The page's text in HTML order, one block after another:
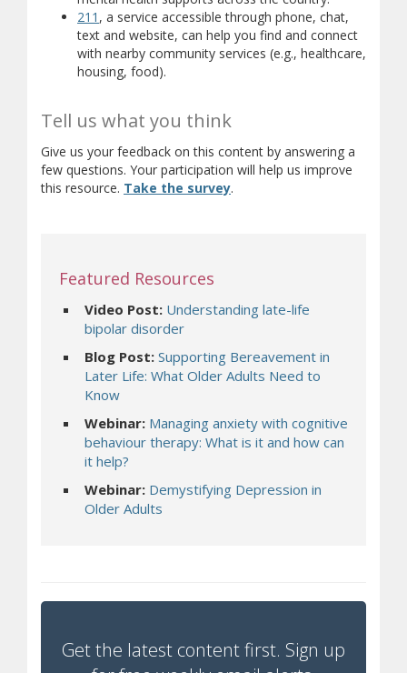
211 (opens in new window)
(opens a different site)
, a service accessible through phone, chat,
text and website, can help you find and connect
with nearby community services (e.g., healthcare,
housing, food).
Tell us what you think
Give us your feedback on this content by answering a
few questions. Your participation will help us improve
this resource. Take the survey(opens in new window)
(opens a different site)
.
Featured Resources
Video Post: Understanding late-life
bipolar disorder
Blog Post: Supporting Bereavement in
Later Life: What Older Adults Need to
Know
Webinar: Managing anxiety with cognitive
behaviour therapy: What is it and how can
it help?
Webinar: Demystifying Depression in
Older Adults
Get the latest content first. Sign up